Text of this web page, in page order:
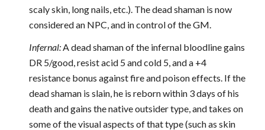
scaly skin, long nails, etc.). The dead shaman is now
considered an NPC, and in control of the GM.
Infernal:A dead shaman of the infernal bloodline gains
DR 5/good, resist acid 5 and cold 5, and a +4
resistance bonus against fire and poison effects. If the
dead shaman is slain, he is reborn within 3 days of his
death and gains the native outsider type, and takes on
some of the visual aspects of that type (such as skin